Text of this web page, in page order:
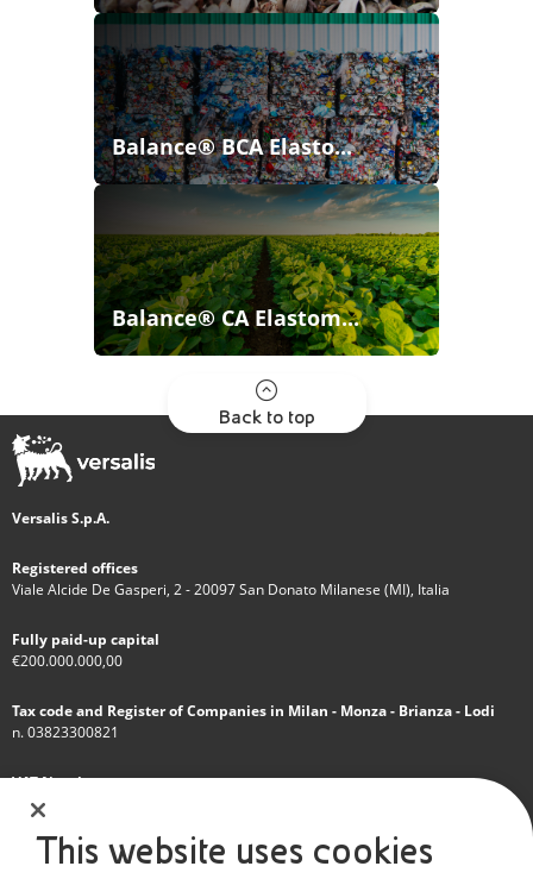
Balance® BCA Elasto...
Balance® CA Elastom...
Back to top
Versalis S.p.A.
Registered offices
Viale Alcide De Gasperi, 2 - 20097 San Donato Milanese (MI), Italia
Fully paid-up capital
€200.000.000,00
Tax code and Register of Companies in Milan - Monza - Brianza - Lodi
n. 03823300821
VAT Number
IT 01768800748 - R.E.A. Milano n.1351279
A subsidiary of Eni S.p.A
This website uses cookies